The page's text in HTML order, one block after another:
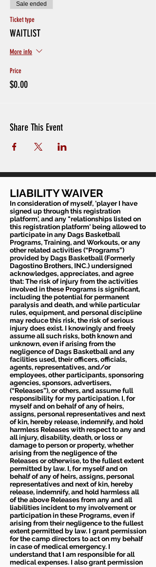
Sale ended
Ticket type
WAITLIST
More info
Price
$0.00
Share This Event
LIABILITY WAIVER
In consideration of myself, 'player I have
signed up through this registration
platform', and any "relationships listed on
this registration platform' being allowed to
participate in any Dags Basketball
Programs, Training, and Workouts, or any
other related activities (“Programs”)
provided by Dags Basketball (Formerly
Dagostino Brothers, INC.) undersigned
acknowledges, appreciates, and agree
that: The risk of injury from the activities
involved in these Programs is significant,
including the potential for permanent
paralysis and death, and while particular
rules, equipment, and personal discipline
may reduce this risk, the risk of serious
injury does exist. I knowingly and freely
assume all such risks, both known and
unknown, even if arising from the
negligence of Dags Basketball and any
facilities used, their officers, officials,
agents, representatives, and/or
employees, other participants, sponsoring
agencies, sponsors, advertisers,
(“Releases”), or others, and assume full
responsibility for my participation. I, for
myself and on behalf of any of heirs,
assigns, personal representatives and next
of kin, hereby release, indemnify, and hold
harmless Releases with respect to any and
all injury, disability, death, or loss or
damage to person or property, whether
arising from the negligence of the
Releases or otherwise, to the fullest extent
permitted by law. I, for myself and on
behalf of any of heirs, assigns, personal
representatives and next of kin, hereby
release, indemnify, and hold harmless all
of the above Releases from any and all
liabilities incident to my involvement or
participation in these Programs, even if
arising from their negligence to the fullest
extent permitted by law. I grant permission
for the camp directors to act on my behalf
in case of medical emergency. I
understand that I am responsible for all
medical expenses. I also grant permission